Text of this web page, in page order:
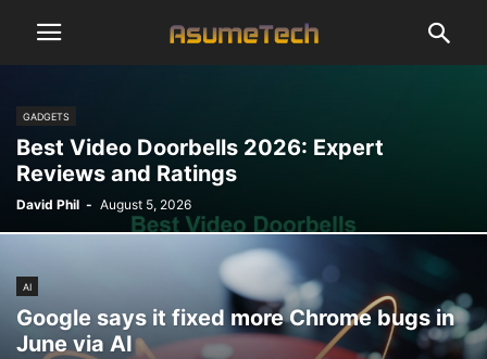
GADGETS
Best Video Doorbells 2026: Expert
Reviews and Ratings
David Phil - August 5, 2026
AI
Google says it fixed more Chrome bugs in
June via AI